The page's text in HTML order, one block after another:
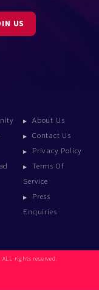
US
About Us
Contact Us
Privacy Policy
Terms Of
Service
Press
Enquiries
rights reserved.